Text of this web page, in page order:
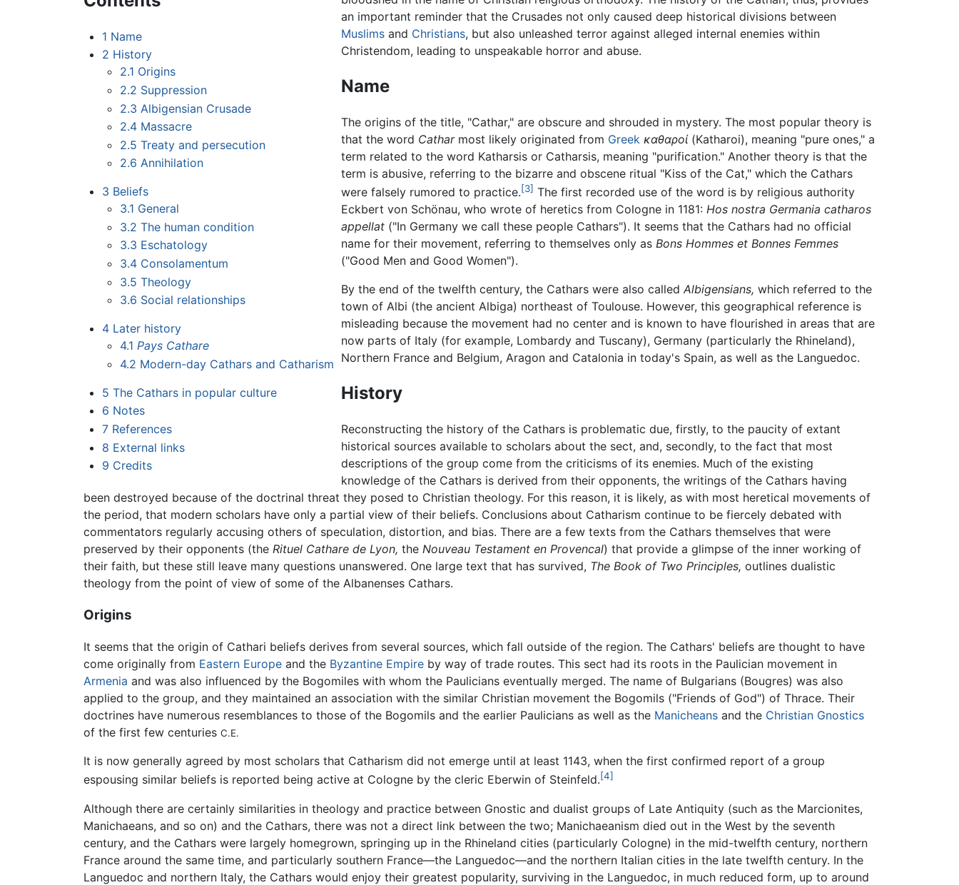
1 Name
2 History
2.1 Origins
2.2 Suppression
2.3 Albigensian Crusade
2.4 Massacre
2.5 Treaty and persecution
2.6 Annihilation
3 Beliefs
3.1 General
3.2 The human condition
3.3 Eschatology
3.4 Consolamentum
3.5 Theology
3.6 Social relationships
4 Later history
4.1 Pays Cathare
4.2 Modern-day Cathars and Catharism
5 The Cathars in popular culture
6 Notes
7 References
8 External links
9 Credits
an important reminder that the Crusades not only caused deep historical divisions between
Muslims and Christians, but also unleashed terror against alleged internal enemies within
Christendom, leading to unspeakable horror and abuse.
Name
The origins of the title, "Cathar," are obscure and shrouded in mystery. The most popular theory is
that the word Catharmost likely originated from Greek καθαροί(Katharoi), meaning "pure ones," a
term related to the word Katharsis or Catharsis, meaning "purification." Another theory is that the
term is abusive, referring to the bizarre and obscene ritual "Kiss of the Cat," which the Cathars
were falsely rumored to practice.[3] The first recorded use of the word is by religious authority
Eckbert von Schönau, who wrote of heretics from Cologne in 1181:Hos nostra Germania catharos
appellat ("In Germany we call these people Cathars"). It seems that the Cathars had no official
name for their movement, referring to themselves only asBons Hommes et Bonnes Femmes
("Good Men and Good Women").
By the end of the twelfth century, the Cathars were also calledAlbigensians, which referred to the
town of Albi (the ancient Albiga) northeast of Toulouse. However, this geographical reference is
misleading because the movement had no center and is known to have flourished in areas that are
now parts of Italy (for example, Lombardy and Tuscany), Germany (particularly the Rhineland),
Northern France and Belgium, Aragon and Catalonia in today's Spain, as well as the Languedoc.
History
Reconstructing the history of the Cathars is problematic due, firstly, to the paucity of extant
historical sources available to scholars about the sect, and, secondly, to the fact that most
descriptions of the group come from the criticisms of its enemies. Much of the existing
knowledge of the Cathars is derived from their opponents, the writings of the Cathars having
been destroyed because of the doctrinal threat they posed to Christian theology. For this reason, it is likely, as with most heretical movements of
the period, that modern scholars have only a partial view of their beliefs. Conclusions about Catharism continue to be fiercely debated with
commentators regularly accusing others of speculation, distortion, and bias. There are a few texts from the Cathars themselves that were
preserved by their opponents (the Rituel Cathare de Lyon, the Nouveau Testament en Provencal) that provide a glimpse of the inner working of
their faith, but these still leave many questions unanswered. One large text that has survived, The Book of Two Principles, outlines dualistic
theology from the point of view of some of the Albanenses Cathars.
Origins
It seems that the origin of Cathari beliefs derives from several sources, which fall outside of the region. The Cathars' beliefs are thought to have
come originally from Eastern Europe and the Byzantine Empire by way of trade routes. This sect had its roots in the Paulician movement in
Armenia and was also influenced by the Bogomiles with whom the Paulicians eventually merged. The name of Bulgarians (Bougres) was also
applied to the group, and they maintained an association with the similar Christian movement the Bogomils ("Friends of God") of Thrace. Their
doctrines have numerous resemblances to those of the Bogomils and the earlier Paulicians as well as the Manicheans and the Christian Gnostics
of the first few centuries C.E.
It is now generally agreed by most scholars that Catharism did not emerge until at least 1143, when the first confirmed report of a group
espousing similar beliefs is reported being active at Cologne by the cleric Eberwin of Steinfeld.[4]
Although there are certainly similarities in theology and practice between Gnostic and dualist groups of Late Antiquity (such as the Marcionites,
Manichaeans, and so on) and the Cathars, there was not a direct link between the two; Manichaeanism died out in the West by the seventh
century, and the Cathars were largely homegrown, springing up in the Rhineland cities (particularly Cologne) in the mid-twelfth century, northern
France around the same time, and particularly southern France—the Languedoc—and the northern Italian cities in the late twelfth century. In the
Languedoc and northern Italy, the Cathars would enjoy their greatest popularity, surviving in the Languedoc, in much reduced form, up to around